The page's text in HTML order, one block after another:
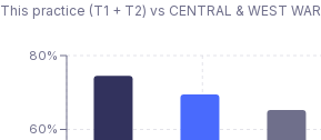
This practice (T1 + T2) vs CENTRAL & WEST
60%
80%